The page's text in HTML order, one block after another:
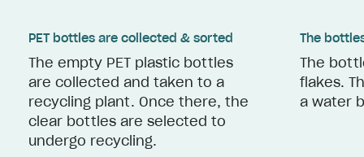
PET bottles are collected & sorted
The empty PET plastic bottles
are collected and taken to a
recycling plant. Once there, the
clear bottles are selected to
undergo recycling.
The
The
flakes.
a water